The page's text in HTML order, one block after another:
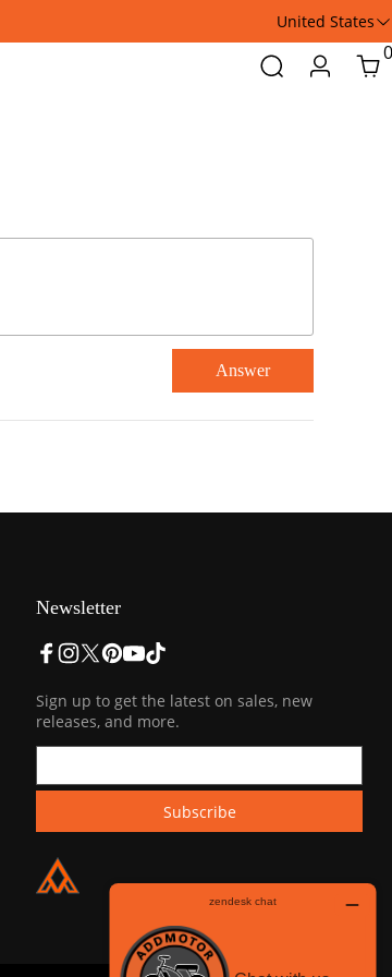
United States
Search Login Cart
0
Answer
Newsletter
Sign up to get the latest on sales, new
releases, and more.